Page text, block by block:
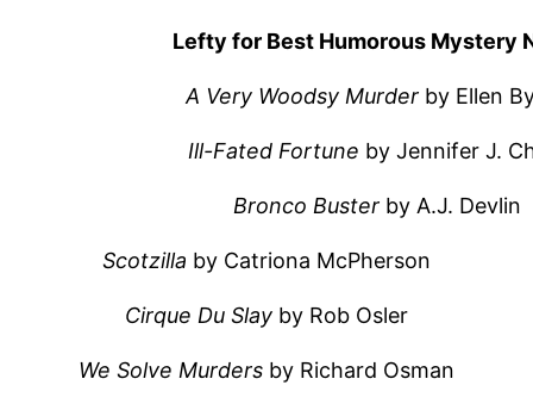
Lefty for Best Humorous Mystery
A Very Woodsy Murder by Ellen
Ill-Fated Fortune by Jennifer J.
Bronco Buster by A.J. Devlin
Scotzilla by Catriona McPherson
Cirque Du Slay by Rob Osler
We Solve Murders by Richard Osman